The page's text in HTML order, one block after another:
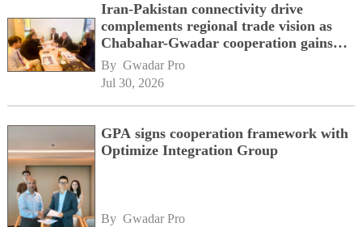
Iran-Pakistan connectivity drive
complements regional trade vision as
Chabahar-Gwadar cooperation gains
momentum alongside China's BRI
network
By Gwadar Pro
Jul 30, 2026
GPA signs cooperation framework with
Optimize Integration Group
By Gwadar Pro